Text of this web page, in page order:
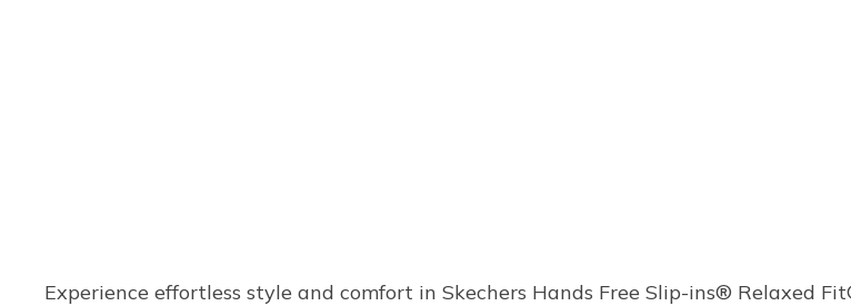
Experience effortless style and comfort in Skechers Hands Free Slip-ins® Relaxed